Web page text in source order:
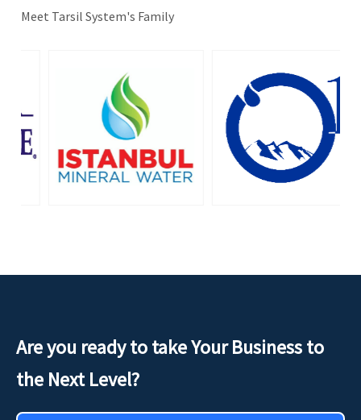
Meet Tarsil System's Family
Are you ready to take Your Business to
the Next Level?